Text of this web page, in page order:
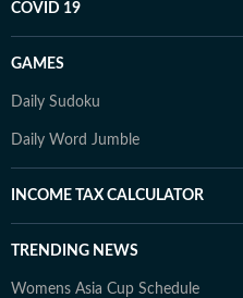
COVID 19
GAMES
Daily Sudoku
Daily Word Jumble
INCOME TAX CALCULATOR
TRENDING NEWS
Womens Asia Cup Schedule